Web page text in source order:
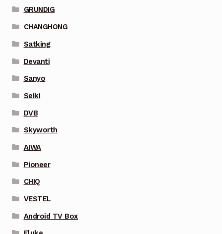
GRUNDIG
CHANGHONG
Satking
Devanti
Sanyo
Seiki
DVB
Skyworth
AIWA
Pioneer
CHIQ
VESTEL
Android TV Box